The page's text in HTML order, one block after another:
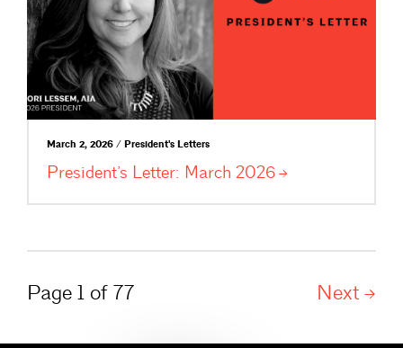
March 2, 2026 / President's Letters
President’s Letter: March 2026
Page 1 of 77 Next